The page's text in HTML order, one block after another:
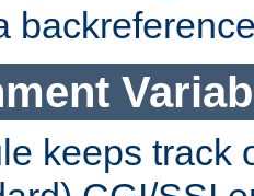
keeps track